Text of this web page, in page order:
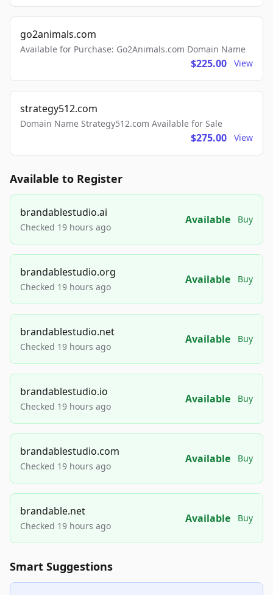
go2animals.com
Available for Purchase: Go2Animals.com Domain Name
$225.00 View
strategy512.com
Domain Name Strategy512.com Available for Sale
$275.00 View
Available to Register
brandablestudio.ai
Checked 19 hours ago
Available Buy
brandablestudio.org
Checked 19 hours ago
Available Buy
brandablestudio.net
Checked 19 hours ago
Available Buy
brandablestudio.io
Checked 19 hours ago
Available Buy
brandablestudio.com
Checked 19 hours ago
Available Buy
brandable.net
Checked 19 hours ago
Available Buy
Smart Suggestions